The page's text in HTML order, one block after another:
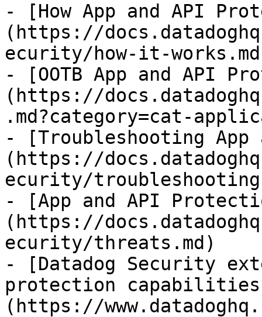
- [How App and API
(https://
ecurity/how-it-
- [OOTB App and API
(https://
.md?category=cat-
- [Troubleshooting
(https://
ecurity/
- [App and API
(https://
ecurity/threats.md)
- [Datadog Security
protection capabilities
(https://